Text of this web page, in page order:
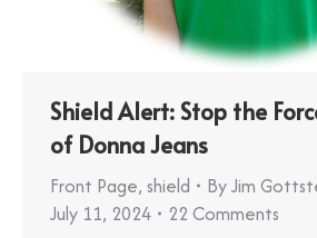
Shield Alert: Stop the
of Donna Jeans
Front Page, shield ByJim
July 11, 2024
22 Comments